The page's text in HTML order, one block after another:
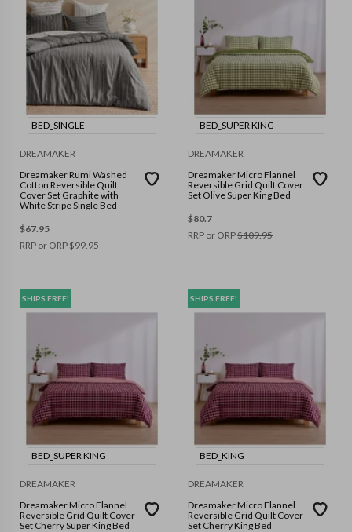
BED_SINGLE
DREAMAKER
Dreamaker Rumi Washed
Cotton Reversible Quilt
Cover Set Graphite with
White Stripe Single Bed
$67.95
RRP or ORP$99.95
BED_SUPER KING
DREAMAKER
Dreamaker Micro Flannel
Reversible Grid Quilt Cover
Set Olive Super King Bed
$80.7
RRP or ORP$109.95
SHIPS FREE!
BED_SUPER KING
DREAMAKER
Dreamaker Micro Flannel
Reversible Grid Quilt Cover
Set Cherry Super King Bed
SHIPS FREE!
BED_KING
DREAMAKER
Dreamaker Micro Flannel
Reversible Grid Quilt Cover
Set Cherry King Bed